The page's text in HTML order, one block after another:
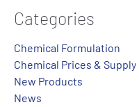
Categories
Chemical Formulation
Chemical Prices & Supply
New Products
News